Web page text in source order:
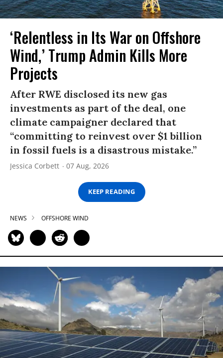
‘Relentless in Its War on Offshore
Wind,’ Trump Admin Kills More
Projects
After RWE disclosed its new gas
investments as part of the deal, one
climate campaigner declared that
“committing to reinvest over $1 billion
in fossil fuels is a disastrous mistake.”
Jessica Corbett 07 Aug, 2026
KEEP READING
NEWS OFFSHORE WIND